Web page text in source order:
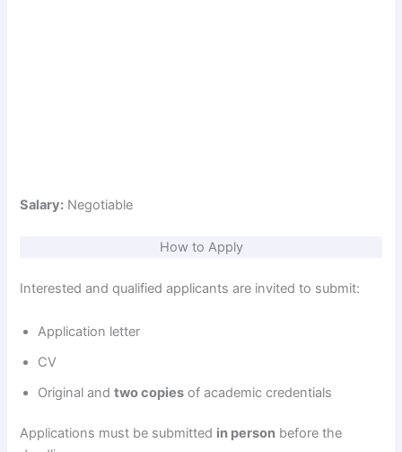
Salary: Negotiable
How to Apply
Interested and qualified applicants are invited to submit:
Application letter
CV
Original andtwo copies of academic credentials
Applications must be submitted in person before the